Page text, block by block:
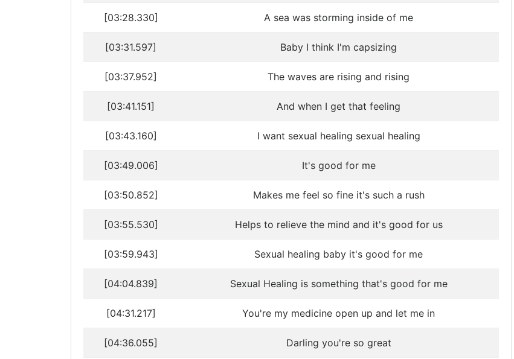
[03:28.330] A sea was storming inside of me
[03:31.597] Baby I think I'm capsizing
[03:37.952] The waves are rising and rising
[03:41.151] And when I get that feeling
[03:43.160] I want sexual healing sexual healing
[03:49.006] It's good for me
[03:50.852] Makes me feel so fine it's such a rush
[03:55.530] Helps to relieve the mind and it's good for us
[03:59.943] Sexual healing baby it's good for me
[04:04.839] Sexual Healing is something that's good for me
[04:31.217] You're my medicine open up and let me in
[04:36.055] Darling you're so great